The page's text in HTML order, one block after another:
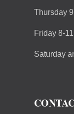
Thursday
Friday 8-11
Saturday